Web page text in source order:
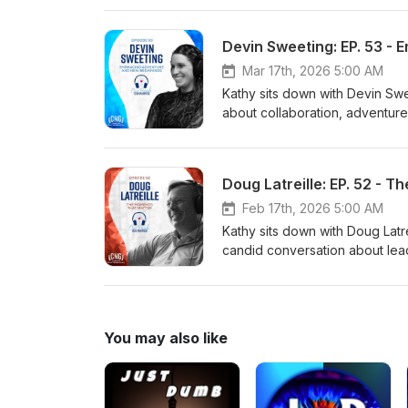
teamwork behind the
Throughout the episode,
family, and embracing new
purpose of Enhancing Lives
Devin Sweeting: EP. 53 -
Mar 17th, 2026 5:00 AM
Kathy sits down with Devin
about collaboration,
Collaborative Award at
optimism shine through as
preparing to welcome her
Enhancing Lives for a Better
Doug Latreille: EP. 52 -
Feb 17th, 2026 5:00 AM
Kathy sits down with Doug
candid conversation about
his perspective on travel and
and the simple advice he
Enhancing Lives for a Better
You may also like